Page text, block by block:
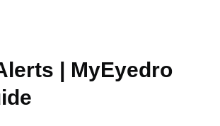
| MyEyedro